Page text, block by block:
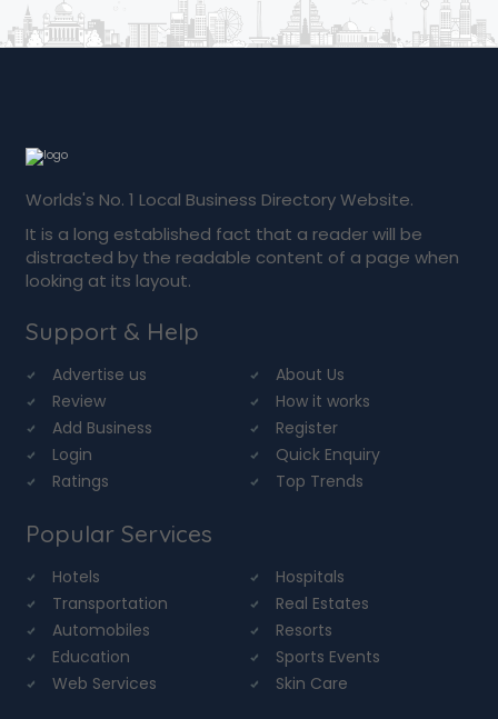
Worlds's No. 1 Local Business Directory Website.
It is a long established fact that a reader will be
distracted by the readable content of a page when
looking at its layout.
Support & Help
Advertise us
About Us
Review
How it works
Add Business
Register
Login
Quick Enquiry
Ratings
Top Trends
Popular Services
Hotels
Hospitals
Transportation
Real Estates
Automobiles
Resorts
Education
Sports Events
Web Services
Skin Care